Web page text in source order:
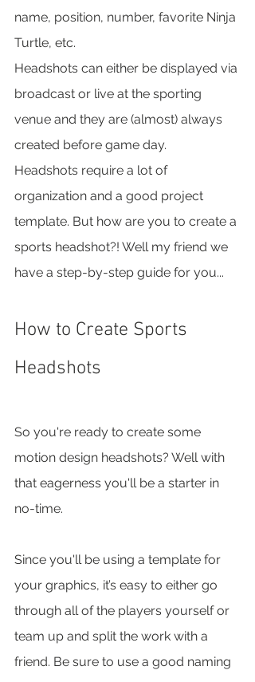
name, position, number, favorite Ninja
Turtle, etc.
Headshots can either be displayed via
broadcast or live at the sporting
venue and they are (almost) always
created before game day.
Headshots require a lot of
organization and a good project
template. But how are you to create a
sports headshot?! Well my friend we
have a step-by-step guide for you...
How to Create Sports
Headshots
So you're ready to create some
motion design headshots? Well with
that eagerness you'll be a starter in
no-time.
Since you'll be using a template for
your graphics, it’s easy to either go
through all of the players yourself or
team up and split the work with a
friend. Be sure to use a good naming